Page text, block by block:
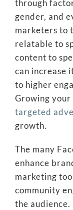
through
gender, and
marketers to
relatable to
content to
can increase
to higher
Growing your
targeted
growth.
The many
enhance
marketing
community
the audience.